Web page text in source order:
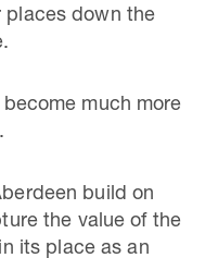
places down the
much more
build on
the value of the
its place as an